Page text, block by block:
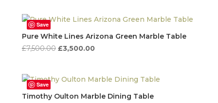
£8,931.00. £3,580.00.
Save
Pure White Lines Arizona Green Marble Table
£7,500.00 Original
£7,500.00.
£3,500.00Current
£3,500.00.
Save
Timothy Oulton Marble Dining Table